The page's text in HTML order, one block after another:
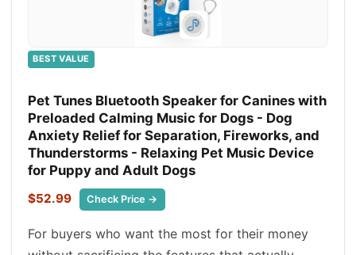
BEST VALUE
Pet Tunes Bluetooth Speaker for Canines with
Preloaded Calming Music for Dogs - Dog
Anxiety Relief for Separation, Fireworks, and
Thunderstorms - Relaxing Pet Music Device
for Puppy and Adult Dogs
$52.99 Check Price →
For buyers who want the most for their money